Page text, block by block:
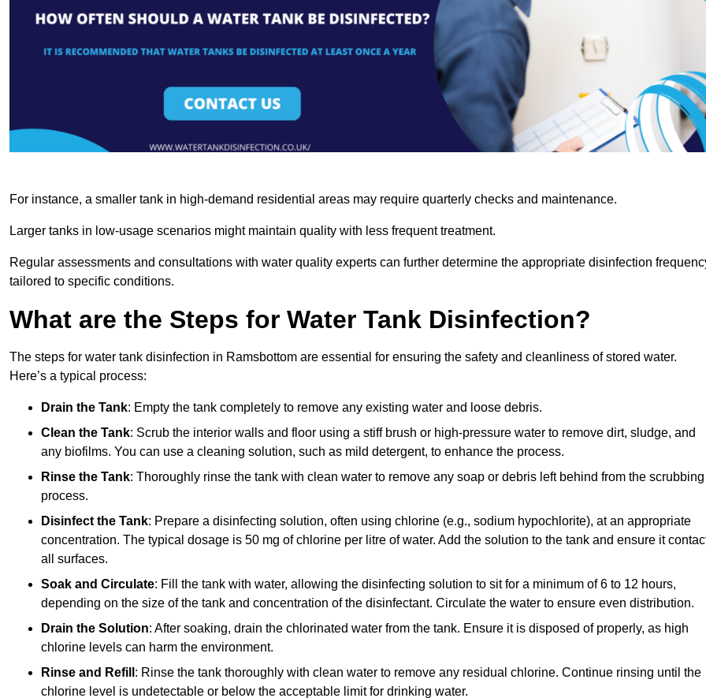
For instance, a smaller tank in high-demand residential areas may require quarterly checks and maintenance.
Larger tanks in low-usage scenarios might maintain quality with less frequent treatment.
Regular assessments and consultations with water quality experts can further determine the appropriate disinfection
tailored to specific conditions.
What are the Steps for Water Tank Disinfection?
The steps for water tank disinfection in Ramsbottom are essential for ensuring the safety and cleanliness of stored water.
Here’s a typical process:
Drain the Tank: Empty the tank completely to remove any existing water and loose debris.
Clean the Tank: Scrub the interior walls and floor using a stiff brush or high-pressure water to remove dirt, sludge, and
any biofilms. You can use a cleaning solution, such as mild detergent, to enhance the process.
Rinse the Tank: Thoroughly rinse the tank with clean water to remove any soap or debris left behind from the scrubbing
process.
Disinfect the Tank: Prepare a disinfecting solution, often using chlorine (e.g., sodium hypochlorite), at an appropriate
concentration. The typical dosage is 50 mg of chlorine per litre of water. Add the solution to the tank and ensure it
all surfaces.
Soak and Circulate: Fill the tank with water, allowing the disinfecting solution to sit for a minimum of 6 to 12 hours,
depending on the size of the tank and concentration of the disinfectant. Circulate the water to ensure even distribution.
Drain the Solution: After soaking, drain the chlorinated water from the tank. Ensure it is disposed of properly, as high
chlorine levels can harm the environment.
Rinse and Refill : Rinse the tank thoroughly with clean water to remove any residual chlorine. Continue rinsing until the
chlorine level is undetectable or below the acceptable limit for drinking water.